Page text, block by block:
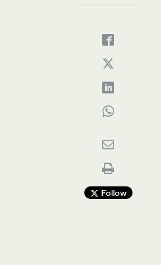
Follow